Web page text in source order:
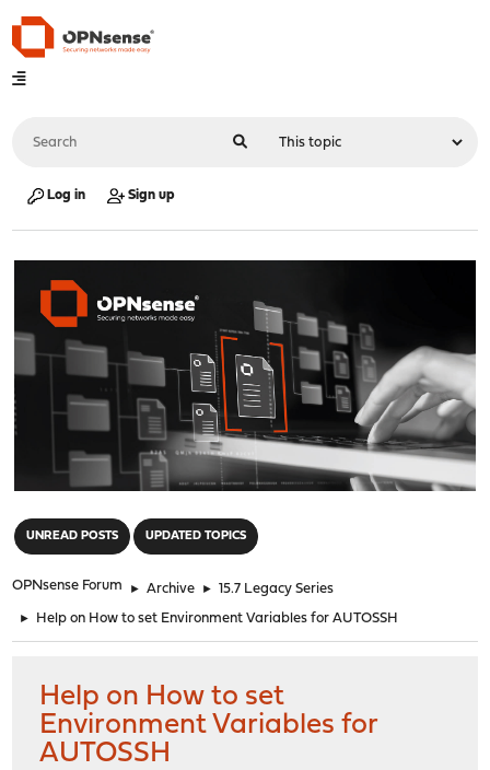
Log in Sign up
UNREAD POSTS UPDATED TOPICS
OPNsense Forum ► Archive ► 15.7 Legacy Series
► Help on How to set Environment Variables for AUTOSSH
Help on How to set
Environment Variables for
AUTOSSH